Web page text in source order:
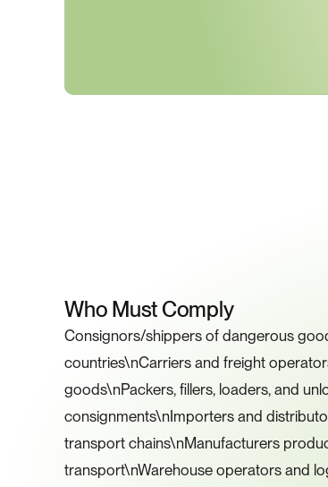
Who Must Comply
Consignors/shippers of dangerous
countries\nCarriers and freight
goods\nPackers, fillers, loaders, and
consignments\nImporters and
transport chains\nManufacturers
transport\nWarehouse operators and